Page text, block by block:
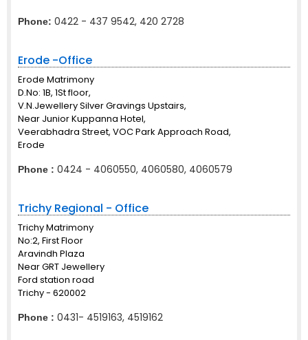
Phone: 0422 - 437 9542, 420 2728
Erode -Office
Erode Matrimony
D.No: 1B, 1St floor,
V.N.Jewellery Silver Gravings Upstairs,
Near Junior Kuppanna Hotel,
Veerabhadra Street, VOC Park Approach Road,
Erode
Phone : 0424 - 4060550, 4060580, 4060579
Trichy Regional - Office
Trichy Matrimony
No:2, First Floor
Aravindh Plaza
Near GRT Jewellery
Ford station road
Trichy - 620002
Phone : 0431- 4519163, 4519162